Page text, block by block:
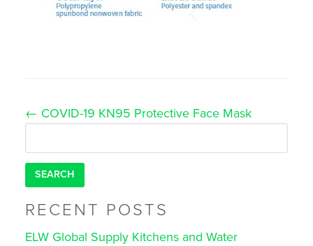
Post
← COVID-19 KN95 Protective Face Mask
for:
RECENT POSTS
ELW Global Supply Kitchens and Water